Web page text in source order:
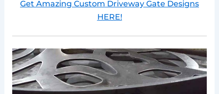
Get Amazing Custom Driveway Gate Designs
HERE!